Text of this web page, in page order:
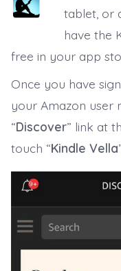
tablet, or
have the
free in your app
Once you have
your Amazon user
“Discover” link at
touch “Kindle Vella